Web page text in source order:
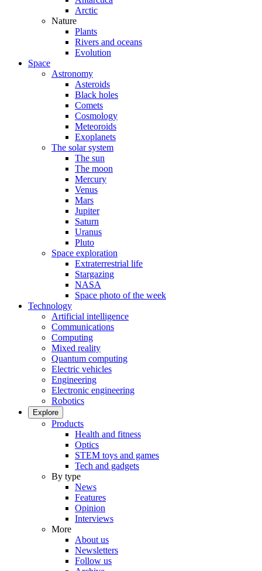
Arctic
Nature
Plants
Rivers and oceans
Evolution
Space
Astronomy
Asteroids
Black holes
Comets
Cosmology
Meteoroids
Exoplanets
The solar system
The sun
The moon
Mercury
Venus
Mars
Jupiter
Saturn
Uranus
Pluto
Space exploration
Extraterrestrial life
Stargazing
NASA
Space photo of the week
Technology
Artificial intelligence
Communications
Computing
Mixed reality
Quantum computing
Electric vehicles
Engineering
Electronic engineering
Robotics
Explore
Products
Health and fitness
Optics
STEM toys and games
Tech and gadgets
By type
News
Features
Opinion
Interviews
More
About us
Newsletters
Follow us